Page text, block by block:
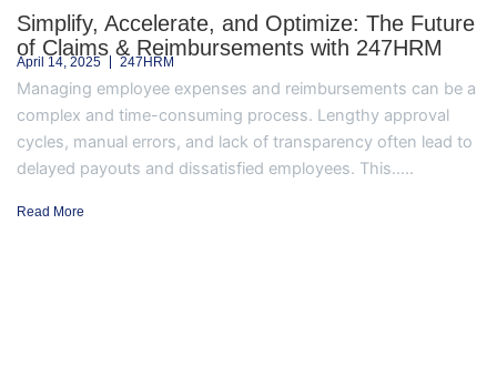
Simplify, Accelerate, and Optimize: The Future
of Claims & Reimbursements with 247HRM
April 14, 2025 247HRM
Managing employee expenses and reimbursements can be a
complex and time-consuming process. Lengthy approval
cycles, manual errors, and lack of transparency often lead to
delayed payouts and dissatisfied employees. This.....
Read More